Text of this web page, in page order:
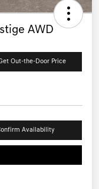
AWD
Out-the-Door Price
Availability